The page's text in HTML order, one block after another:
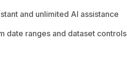
and unlimited AI assistance
date ranges and dataset controls